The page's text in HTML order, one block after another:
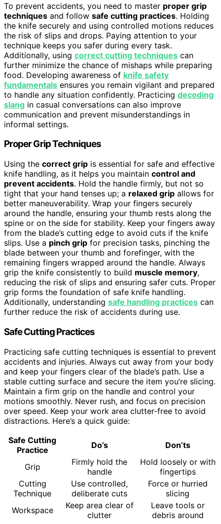
To prevent accidents, you need to master proper grip
techniques and follow safe cutting practices. Holding
the knife securely and using controlled motions reduces
the risk of slips and drops. Paying attention to your
technique keeps you safer during every task.
Additionally, using correct cutting techniques can
further minimize the chance of mishaps while preparing
food. Developing awareness of knife safety
fundamentals ensures you remain vigilant and prepared
to handle any situation confidently. Practicing decoding
slang in casual conversations can also improve
communication and prevent misunderstandings in
informal settings.
Proper Grip Techniques
Using the correct grip is essential for safe and effective
knife handling, as it helps you maintain control and
prevent accidents. Hold the handle firmly, but not so
tight that your hand tenses up; a relaxed grip allows for
better maneuverability. Wrap your fingers securely
around the handle, ensuring your thumb rests along the
spine or on the side for stability. Keep your fingers away
from the blade’s cutting edge to avoid cuts if the knife
slips. Use a pinch grip for precision tasks, pinching the
blade between your thumb and forefinger, with the
remaining fingers wrapped around the handle. Always
grip the knife consistently to build muscle memory,
reducing the risk of slips and ensuring safer cuts. Proper
grip forms the foundation of safe knife handling.
Additionally, understanding safe handling practices can
further reduce the risk of accidents during use.
Safe Cutting Practices
Practicing safe cutting techniques is essential to prevent
accidents and injuries. Always cut away from your body
and keep your fingers clear of the blade’s path. Use a
stable cutting surface and secure the item you’re slicing.
Maintain a firm grip on the handle and control your
motions smoothly. Never rush, and focus on precision
over speed. Keep your work area clutter-free to avoid
distractions. Here’s a quick guide:
Safe Cutting
Practice
Do’s Don’ts
Grip
Firmly hold the
handle
Hold loosely or with
fingertips
Cutting
Technique
Use controlled,
deliberate cuts
Force or hurried
slicing
Workspace
Keep area clear of
clutter
Leave tools or
debris around